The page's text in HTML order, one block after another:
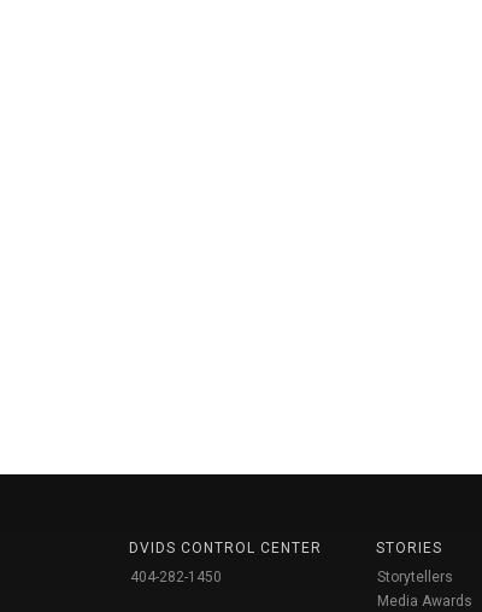
DVIDS CONTROL CENTER
404-282-1450
STORIES
Storytellers
Media Awards